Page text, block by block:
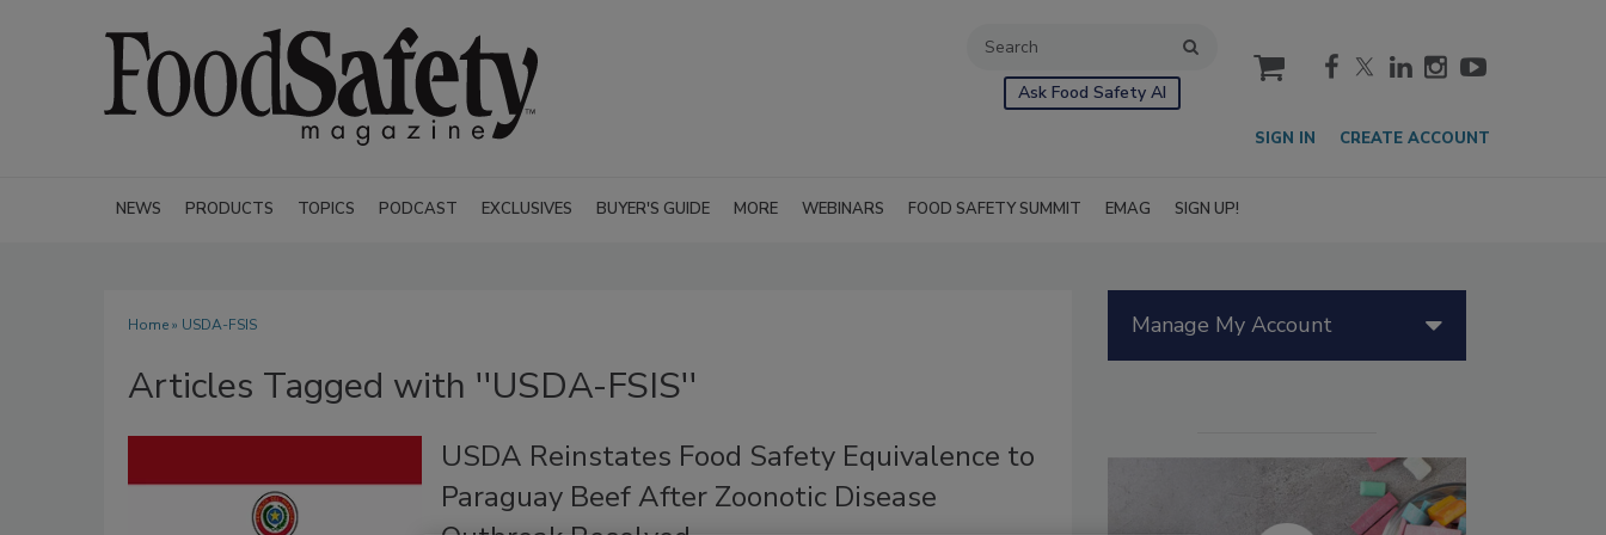
Ask Food Safety AI
cart
SIGN IN CREATE ACCOUNT
NEWS PRODUCTS TOPICS PODCAST EXCLUSIVES BUYER'S GUIDE MORE WEBINARS FOOD SAFETY SUMMIT EMAG SIGN UP!
Home» USDA-FSIS
Articles Tagged with ''USDA-FSIS''
USDA Reinstates Food Safety Equivalence to
Paraguay Beef After Zoonotic Disease
Manage My Account